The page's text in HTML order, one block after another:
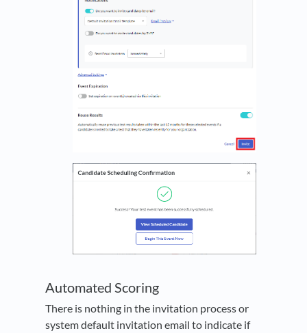
Automated Scoring
There is nothing in the invitation process or
system default invitation email to indicate if